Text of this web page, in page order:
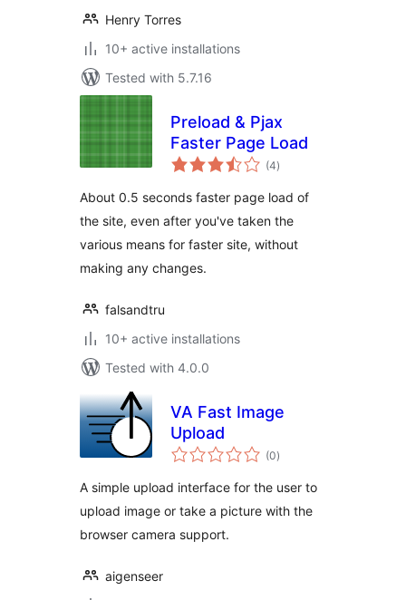
Henry Torres
10+ active installations
Tested with 5.7.16
Preload & Pjax
Faster Page Load
(4total
ratings
)
About 0.5 seconds faster page load of
the site, even after you've taken the
various means for faster site, without
making any changes.
falsandtru
10+ active installations
Tested with 4.0.0
VA Fast Image
Upload
(0total
ratings
)
A simple upload interface for the user to
upload image or take a picture with the
browser camera support.
aigenseer